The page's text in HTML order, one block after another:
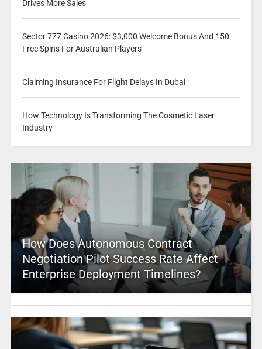
Drives More Sales
Sector 777 Casino 2026: $3,000 Welcome Bonus And 150
Free Spins For Australian Players
Claiming Insurance For Flight Delays In Dubai
How Technology Is Transforming The Cosmetic Laser
Industry
How Does Autonomous Contract
Negotiation Pilot Success Rate Affect
Enterprise Deployment Timelines?